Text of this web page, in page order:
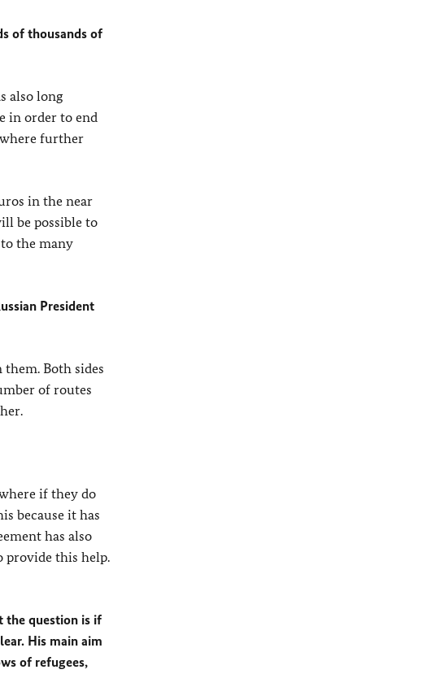
of thousands of
also long
in order to end
further
in the near
be possible to
the many
President
Both sides
of routes
if they do
because it has
has also
provide this help.
the question is if
His main aim
of refugees,